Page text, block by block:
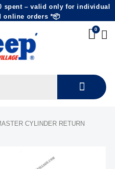
spent – valid only for individual
online orders *📦
CYLINDER RETURN